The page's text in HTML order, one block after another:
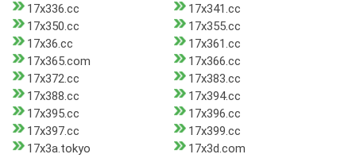
17x336.cc
17x341.cc
17x350.cc
17x355.cc
17x36.cc
17x361.cc
17x365.com
17x366.cc
17x372.cc
17x383.cc
17x388.cc
17x394.cc
17x395.cc
17x396.cc
17x397.cc
17x399.cc
17x3a.tokyo
17x3d.com